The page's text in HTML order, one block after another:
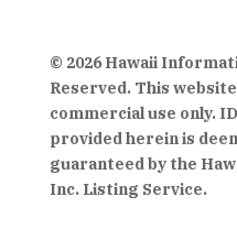
© 2026 Hawaii
Reserved. This
commercial use only.
provided herein is
guaranteed by the
Inc. Listing Service.